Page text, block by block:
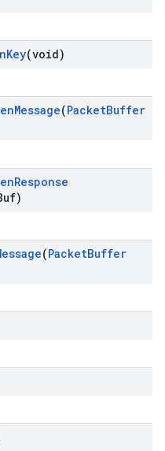
Key(void)
Message(PacketBuffer
Response
(PacketBuffer